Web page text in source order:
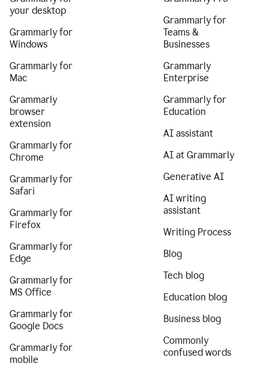
your desktop
Grammarly for
Windows
Grammarly for
Mac
Grammarly
browser
extension
Grammarly for
Chrome
Grammarly for
Safari
Grammarly for
Firefox
Grammarly for
Edge
Grammarly for
MS Office
Grammarly for
Google Docs
Grammarly for
mobile
Grammarly for
Teams &
Businesses
Grammarly
Enterprise
Grammarly for
Education
AI assistant
AI at Grammarly
Generative AI
AI writing
assistant
Writing Process
Blog
Tech blog
Education blog
Business blog
Commonly
confused words